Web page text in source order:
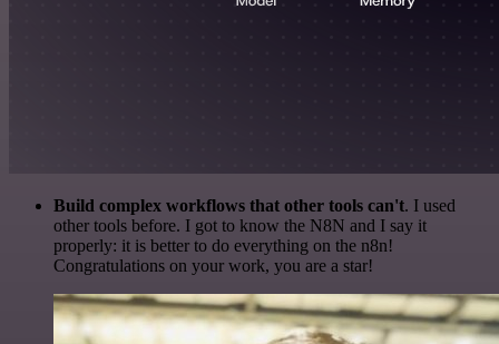
Build complex workflows that other tools can't. I used
other tools before. I got to know the N8N and I say it
properly: it is better to do everything on the n8n!
Congratulations on your work, you are a star!